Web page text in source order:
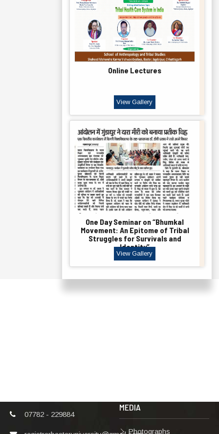
Online Lectures
View Gallery
One Day Seminar on “Bhumkal
Movement: An Epitome of Tribal
Struggles for Survivals and
Identity”
View Gallery
07782 - 229884
MEDIA
Photographs